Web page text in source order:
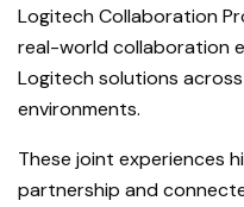
Logitech Collaboration
real-world collaboration
Logitech solutions
environments.
These joint experiences
partnership and